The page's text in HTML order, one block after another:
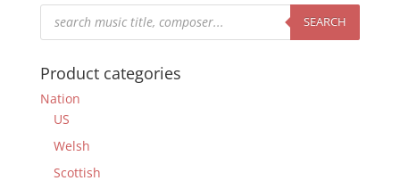
Products
search SEARCH
Product categories
Nation
US
Welsh
Scottish